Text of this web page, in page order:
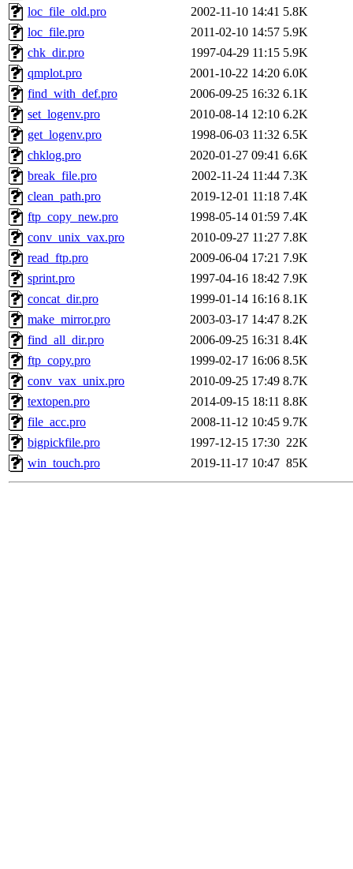
loc_file_old.pro
2002-11-10 14:41 5.8K
loc_file.pro
2011-02-10 14:57 5.9K
chk_dir.pro
1997-04-29 11:15 5.9K
qmplot.pro
2001-10-22 14:20 6.0K
find_with_def.pro
2006-09-25 16:32 6.1K
set_logenv.pro
2010-08-14 12:10 6.2K
get_logenv.pro
1998-06-03 11:32 6.5K
chklog.pro
2020-01-27 09:41 6.6K
break_file.pro
2002-11-24 11:44 7.3K
clean_path.pro
2019-12-01 11:18 7.4K
ftp_copy_new.pro
1998-05-14 01:59 7.4K
conv_unix_vax.pro
2010-09-27 11:27 7.8K
read_ftp.pro
2009-06-04 17:21 7.9K
sprint.pro
1997-04-16 18:42 7.9K
concat_dir.pro
1999-01-14 16:16 8.1K
make_mirror.pro
2003-03-17 14:47 8.2K
find_all_dir.pro
2006-09-25 16:31 8.4K
ftp_copy.pro
1999-02-17 16:06 8.5K
conv_vax_unix.pro
2010-09-25 17:49 8.7K
textopen.pro
2014-09-15 18:11 8.8K
file_acc.pro
2008-11-12 10:45 9.7K
bigpickfile.pro
1997-12-15 17:30 22K
win_touch.pro
2019-11-17 10:47 85K